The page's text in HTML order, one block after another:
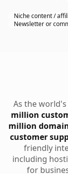
Niche content /
Newsletter or
As the
million
million
customer
friendly
including
for